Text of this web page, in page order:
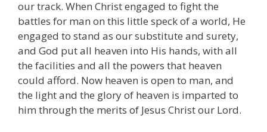
our track. When Christ engaged to fight the
battles for man on this little speck of a world, He
engaged to stand as our substitute and surety,
and God put all heaven into His hands, with all
the facilities and all the powers that heaven
could afford. Now heaven is open to man, and
the light and the glory of heaven is imparted to
him through the merits of Jesus Christ our Lord.